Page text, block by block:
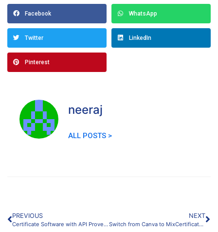
Facebook WhatsApp
Twitter LinkedIn
Pinterest
neeraj
ALL POSTS >
PREVIOUS
Certificate Software with API Proven Integration Guide
NEXT
Switch from Canva to MixCertificate Best Migration Guide